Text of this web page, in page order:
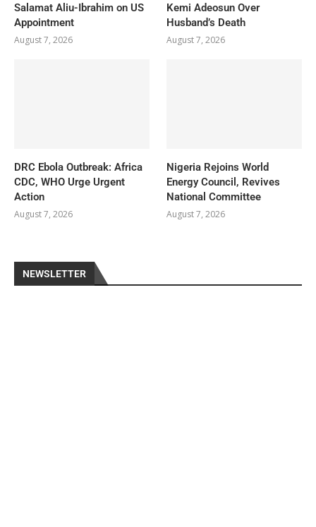
Salamat Aliu-Ibrahim on US
Appointment
August 7, 2026
Kemi Adeosun Over
Husband’s Death
August 7, 2026
DRC Ebola Outbreak: Africa
CDC, WHO Urge Urgent
Action
August 7, 2026
Nigeria Rejoins World
Energy Council, Revives
National Committee
August 7, 2026
NEWSLETTER